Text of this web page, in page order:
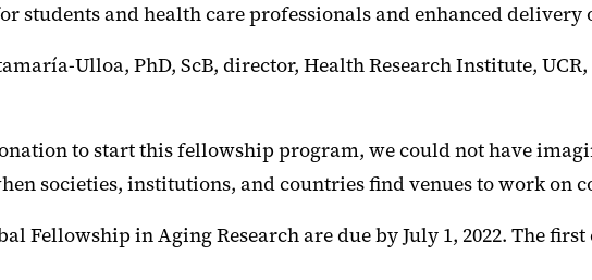
students and health care professionals and enhanced
Ulloa, PhD, ScB, director, Health Research Institute,
to start this fellowship program, we could not have
societies, institutions, and countries find venues to work on
Fellowship in Aging Research are due by July 1, 2022. The